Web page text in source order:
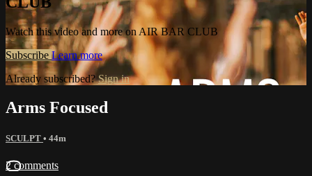
Watch this video and more on AIR BAR CLUB
Subscribe Learn more
Already subscribed?Sign in
Arms Focused
SCULPT • 44m
2 comments